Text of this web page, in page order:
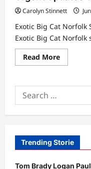
Carolyn Stinnett
Exotic Big Cat
Exotic Big Cat
Read MoreRead
more
Big
Mystery
Updates
You
Need
Search
for:
Trending Storie
Tom Brady Logan